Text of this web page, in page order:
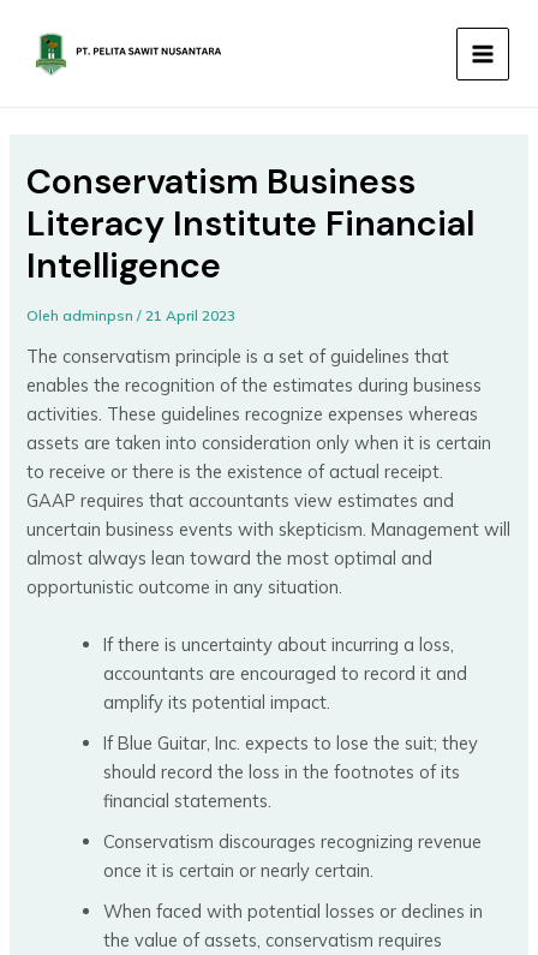
konten
MAIN
Conservatism Business
Literacy Institute Financial
Intelligence
Olehadminpsn/21 April 2023
The conservatism principle is a set of guidelines that
enables the recognition of the estimates during business
activities. These guidelines recognize expenses whereas
assets are taken into consideration only when it is certain
to receive or there is the existence of actual receipt.
GAAP requires that accountants view estimates and
uncertain business events with skepticism. Management will
almost always lean toward the most optimal and
opportunistic outcome in any situation.
If there is uncertainty about incurring a loss,
accountants are encouraged to record it and
amplify its potential impact.
If Blue Guitar, Inc. expects to lose the suit; they
should record the loss in the footnotes of its
financial statements.
Conservatism discourages recognizing revenue
once it is certain or nearly certain.
When faced with potential losses or declines in
the value of assets, conservatism requires